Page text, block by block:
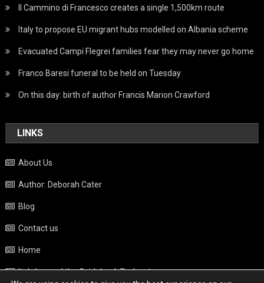
Il Cammino di Francesco creates a single 1,500km route
Italy to propose EU migrant hubs modelled on Albania scheme
Evacuated Campi Flegrei families fear they may never go home
Franco Baresi funeral to be held on Tuesday
On this day: birth of author Francis Marion Crawford
LINKS
About Us
Author: Deborah Cater
Blog
Contact us
Home
Italy beyond the Guidebook Podcast